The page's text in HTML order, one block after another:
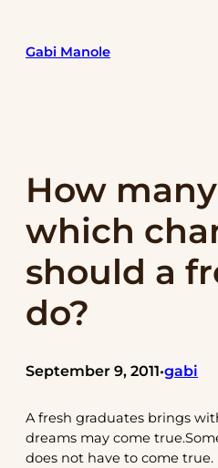
content
Gabi Manole
How
which
should a
do?
September 9, 2011•gabi
A fresh graduates brings
dreams may come
does not have to come true.